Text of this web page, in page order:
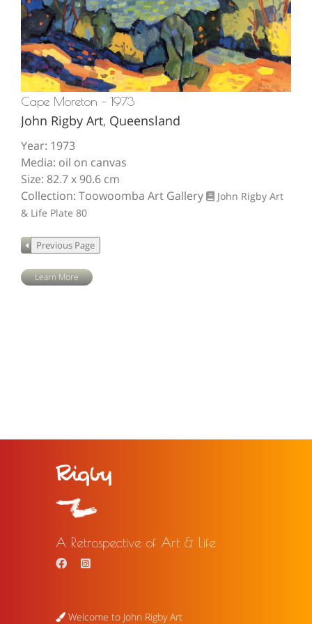
Cape Moreton – 1973
John Rigby Art, Queensland
Year: 1973
Media: oil on canvas
Size: 82.7 x 90.6 cm
Collection: Toowoomba Art Gallery
John Rigby Art
& Life Plate 80
Learn More
A Retrospective of Art & Life
Welcome to John Rigby Art